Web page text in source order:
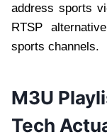
address sports
RTSP
sports channels.
M3U
Tech